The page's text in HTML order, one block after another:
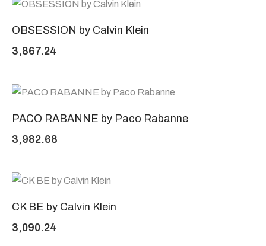
OBSESSION by Calvin Klein
3,867.24
PACO RABANNE by Paco Rabanne
3,982.68
CK BE by Calvin Klein
3,090.24